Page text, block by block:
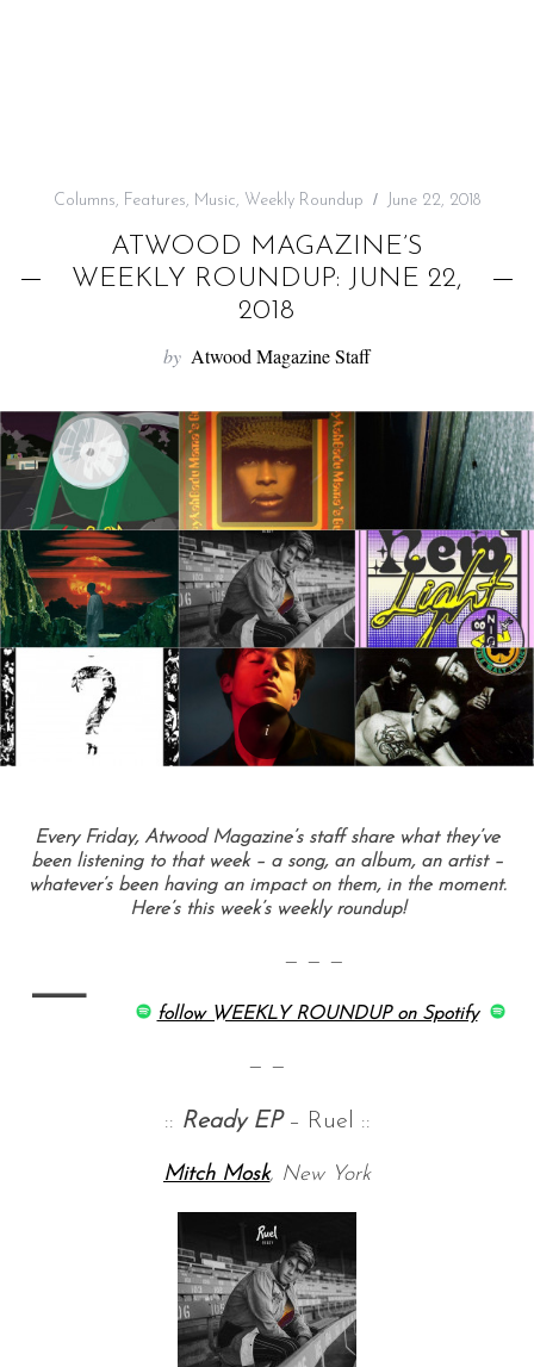
Columns, Features, Music, Weekly Roundup June 22, 2018
ATWOOD MAGAZINE’S
WEEKLY ROUNDUP: JUNE 22,
2018
by Atwood Magazine Staff
Every Friday, Atwood Magazine’s staff share what they’ve
been listening to that week – a song, an album, an artist –
whatever’s been having an impact on them, in the moment.
Here’s this week’s weekly roundup!
— — — —
follow WEEKLY ROUNDUP on Spotify
— —
:: Ready EP– Ruel ::
Mitch Mosk, New York